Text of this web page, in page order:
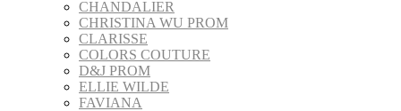
CHANDALIER
CHRISTINA WU PROM
CLARISSE
COLORS COUTURE
D&J PROM
ELLIE WILDE
FAVIANA